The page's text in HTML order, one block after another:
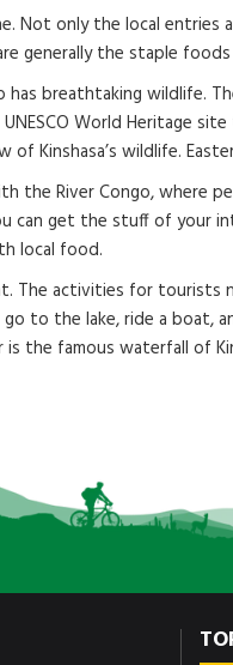
Not only the local entries
generally the staple
has breathtaking wildlife.
UNESCO World Heritage
of Kinshasa’s wildlife.
the River Congo, where
can get the stuff of your
local food.
The activities for tourists
to the lake, ride a boat,
the famous waterfall of